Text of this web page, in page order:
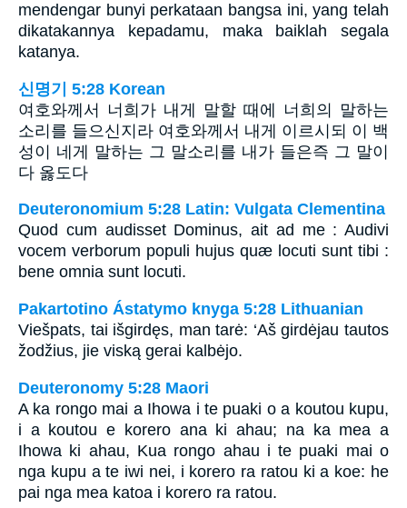
mendengar bunyi perkataan bangsa ini, yang telah
dikatakannya kepadamu, maka baiklah segala
katanya.
신명기 5:28 Korean
여호와께서 너희가 내게 말할 때에 너희의 말하는
소리를 들으신지라 여호와께서 내게 이르시되 이 백
성이 네게 말하는 그 말소리를 내가 들은즉 그 말이
다 옳도다
Deuteronomium 5:28 Latin: Vulgata Clementina
Quod cum audisset Dominus, ait ad me : Audivi
vocem verborum populi hujus quæ locuti sunt tibi :
bene omnia sunt locuti.
Pakartotino Ástatymo knyga 5:28 Lithuanian
Viešpats, tai išgirdęs, man tarė: ‘Aš girdėjau tautos
žodžius, jie viską gerai kalbėjo.
Deuteronomy 5:28 Maori
A ka rongo mai a Ihowa i te puaki o a koutou kupu,
i a koutou e korero ana ki ahau; na ka mea a
Ihowa ki ahau, Kua rongo ahau i te puaki mai o
nga kupu a te iwi nei, i korero ra ratou ki a koe: he
pai nga mea katoa i korero ra ratou.